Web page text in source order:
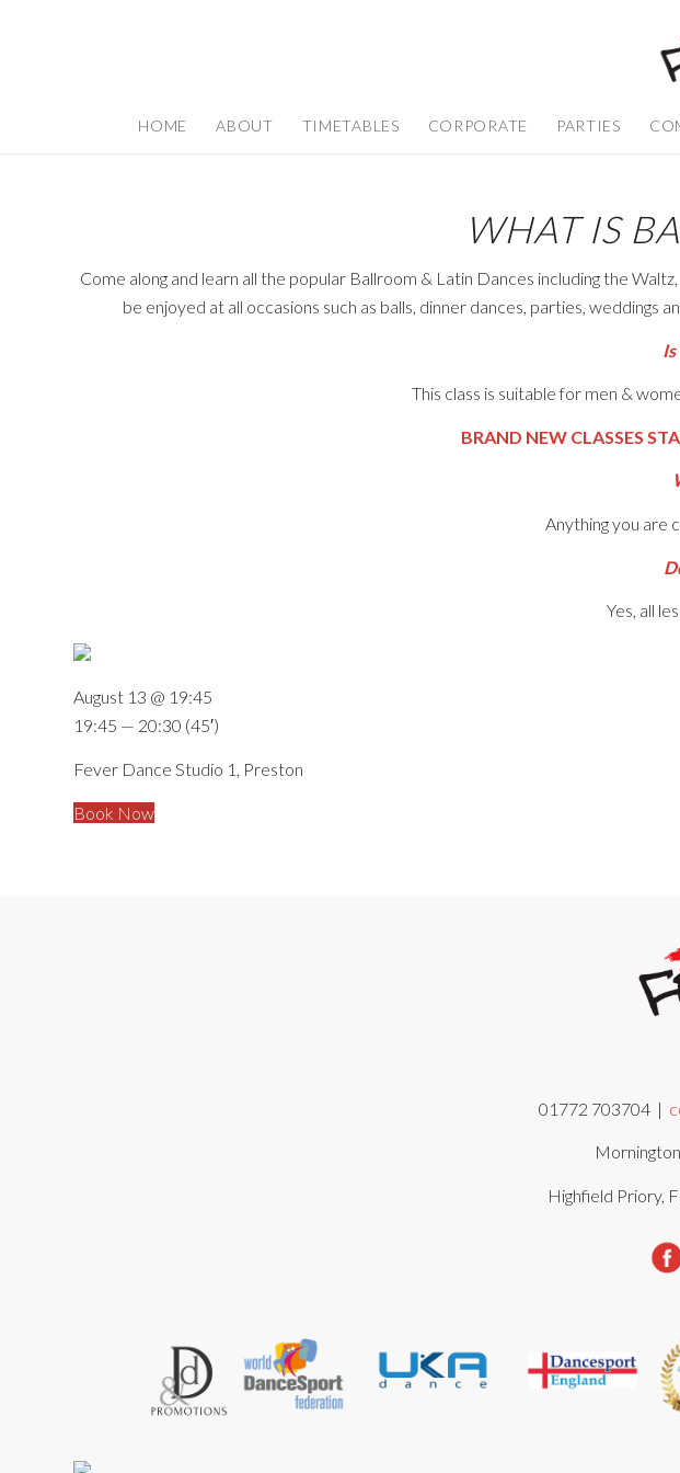
HOME ABOUT TIMETABLES CORPORATE PARTIES
WHAT IS
Come along and learn all the popular Ballroom & Latin Dances including the
be enjoyed at all occasions such as balls, dinner dances, parties, weddings
This class is suitable for men &
BRAND NEW CLASSES
Anything you are
Yes, all
August 13 @ 19:45
19:45 — 20:30 (45′)
Fever Dance Studio 1, Preston
Book Now
01772 703704 |
Highfield Priory,